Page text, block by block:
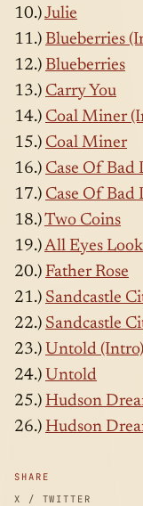
SHARE
X / TWITTER
10.)Julie
11.) Blueberries
12.) Blueberries
13.) Carry You
14.) Coal Miner
15.) Coal Miner
16.) Case Of Bad
17.) Case Of Bad
18.)Two Coins
19.)All Eyes
20.) Father Rose
21.) Sandcastle
22.) Sandcastle
23.) Untold (Intro)
24.) Untold
25.) Hudson
26.) Hudson